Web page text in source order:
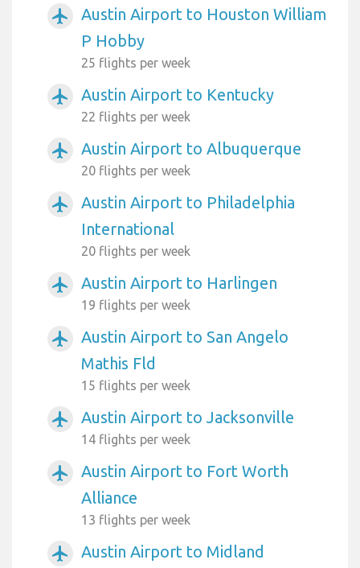
airplanemode_active
Austin Airport to Houston William
P Hobby
25 flights per week
airplanemode_active Austin Airport to Kentucky
22 flights per week
airplanemode_active Austin Airport to Albuquerque
20 flights per week
airplanemode_active
Austin Airport to Philadelphia
International
20 flights per week
airplanemode_active Austin Airport to Harlingen
19 flights per week
airplanemode_active
Austin Airport to San Angelo
Mathis Fld
15 flights per week
airplanemode_active Austin Airport to Jacksonville
14 flights per week
airplanemode_active
Austin Airport to Fort Worth
Alliance
13 flights per week
airplanemode_active
Austin Airport to Midland